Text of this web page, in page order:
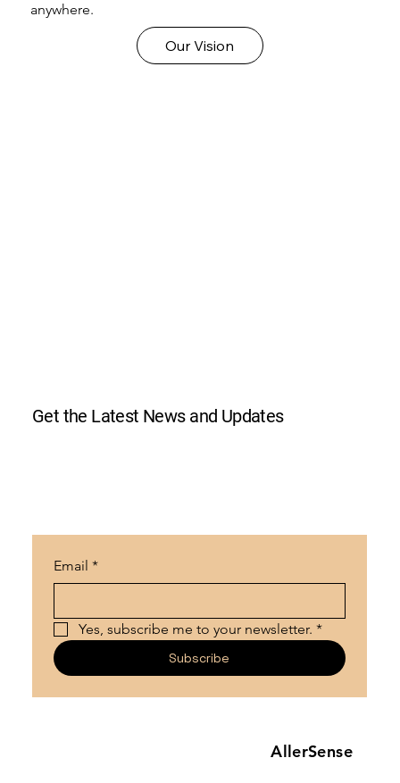
anywhere.
Our Vision
Email *
Yes, subscribe me to your newsletter. *
Subscribe
Get the Latest News and Updates
AllerSense